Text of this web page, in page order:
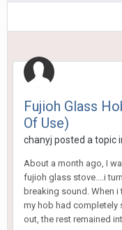
Fujioh Glass
Of Use)
chanyj posted a topic
About a month ago, I
fujioh glass stove....i
breaking sound. When
my hob had
out, the rest remained